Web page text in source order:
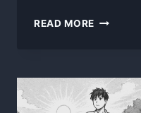
READ MORE WHAT